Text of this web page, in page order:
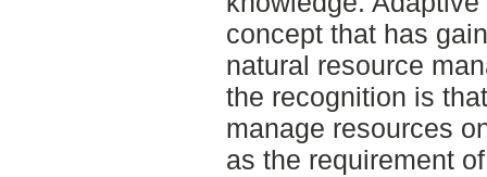
concept that has
natural resource
the recognition is
manage resources
as the requirement